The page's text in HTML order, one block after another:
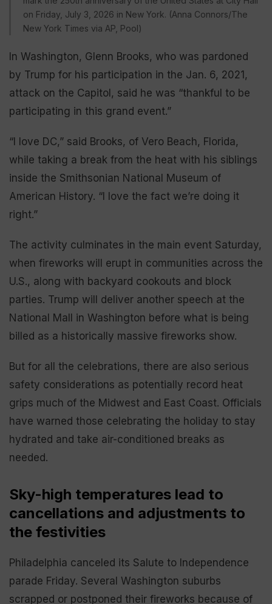
on Friday, July 3, 2026 in New York. (Anna Connors/The
New York Times via AP, Pool)
In Washington, Glenn Brooks, who was pardoned
by Trump for his participation in the Jan. 6, 2021,
attack on the Capitol, said he was “thankful to be
participating in this grand event.”
“I love DC,” said Brooks, of Vero Beach, Florida,
while taking a break from the heat with his siblings
inside the Smithsonian National Museum of
American History. “I love the fact we’re doing it
right.”
The activity culminates in the main event Saturday,
when fireworks will erupt in communities across the
U.S., along with backyard cookouts and block
parties. Trump will deliver another speech at the
National Mall in Washington before what is being
billed as a historically massive fireworks show.
But for all the celebrations, there are also serious
safety considerations as potentially record heat
grips much of the Midwest and East Coast. Officials
have warned those celebrating the holiday to stay
hydrated and take air-conditioned breaks as
needed.
Sky-high temperatures lead to
cancellations and adjustments to
the festivities
Philadelphia canceled its Salute to Independence
parade Friday. Several Washington suburbs
scrapped or postponed their fireworks because of